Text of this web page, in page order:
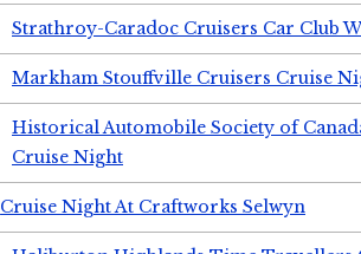
Strathroy-Caradoc Cruisers Car Club
Markham Stouffville Cruisers Cruise
Historical Automobile Society of
Cruise Night
Cruise Night At Craftworks Selwyn